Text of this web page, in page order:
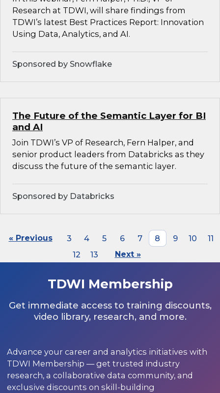
Research at TDWI, will share findings from
TDWI’s latest Best Practices Report: Innovation
Using Data, Analytics, and AI.
Sponsored by Snowflake
The Future of the Semantic Layer for BI
and AI
Join TDWI’s VP of Research, Fern Halper, and
senior product leaders from Databricks as they
discuss the future of the semantic layer.
Sponsored by Databricks
« Previous 3 4 5 6 7 8 9 10
11
12
13 Next »
TDWI Membership
Get immediate access to training discounts,
video library, research, and more.
Advance your career and analytics initiatives with
TDWI Membership — get trusted industry
research, a collaborative data community, and
exclusive discounts on skill-building